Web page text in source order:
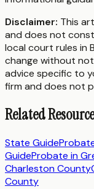
Disclaimer: This
and does not
local court rules in
change without
advice specific to
firm and does not
Related
State Guide
GuideProbate in
Charleston County
County